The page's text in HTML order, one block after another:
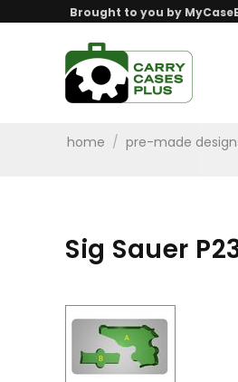
Brought to you by
home / pre-made
Sig Sauer